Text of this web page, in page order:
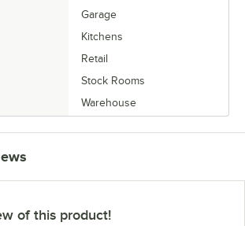
Garage
Kitchens
Retail
Stock Rooms
Warehouse
of this product!